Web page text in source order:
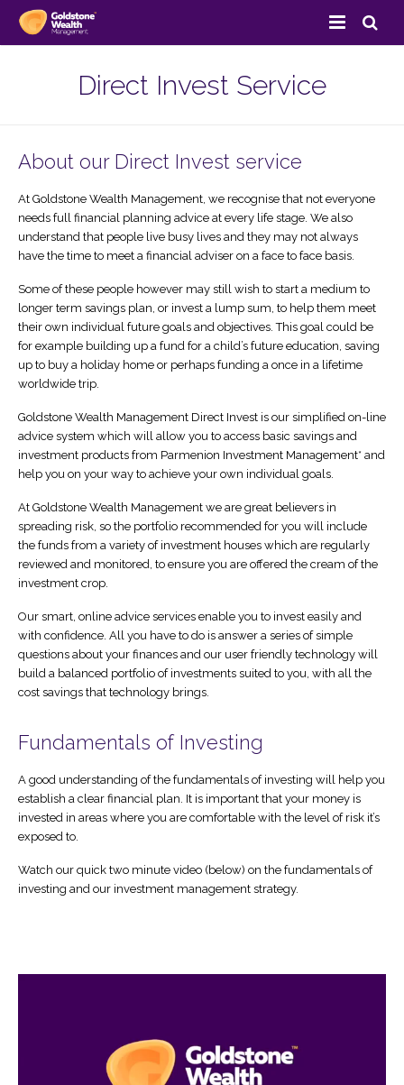
Savings & Investments
Pension Services
Estate Planning
Insurance Services
Direct Invest Service
Client Area
View Your Portfolio
Resources
Goldstone Blog
Useful Links
Testimonials
News
Legal Stuff
Site Map
Direct Invest Service
About our Direct Invest service
At Goldstone Wealth Management, we recognise that not everyone
needs full financial planning advice at every life stage. We also
understand that people live busy lives and they may not always
have the time to meet a financial adviser on a face to face basis.
Some of these people however may still wish to start a medium to
longer term savings plan, or invest a lump sum, to help them meet
their own individual future goals and objectives. This goal could be
for example building up a fund for a child’s future education, saving
up to buy a holiday home or perhaps funding a once in a lifetime
worldwide trip.
Goldstone Wealth Management Direct Invest is our simplified on-line
advice system which will allow you to access basic savings and
investment products from Parmenion Investment Management* and
help you on your way to achieve your own individual goals.
At Goldstone Wealth Management we are great believers in
spreading risk, so the portfolio recommended for you will include
the funds from a variety of investment houses which are regularly
reviewed and monitored, to ensure you are offered the cream of the
investment crop.
Our smart, online advice services enable you to invest easily and
with confidence. All you have to do is answer a series of simple
questions about your finances and our user friendly technology will
build a balanced portfolio of investments suited to you, with all the
cost savings that technology brings.
Fundamentals of Investing
A good understanding of the fundamentals of investing will help you
establish a clear financial plan. It is important that your money is
invested in areas where you are comfortable with the level of risk it’s
exposed to.
Watch our quick two minute video (below) on the fundamentals of
investing and our investment management strategy.